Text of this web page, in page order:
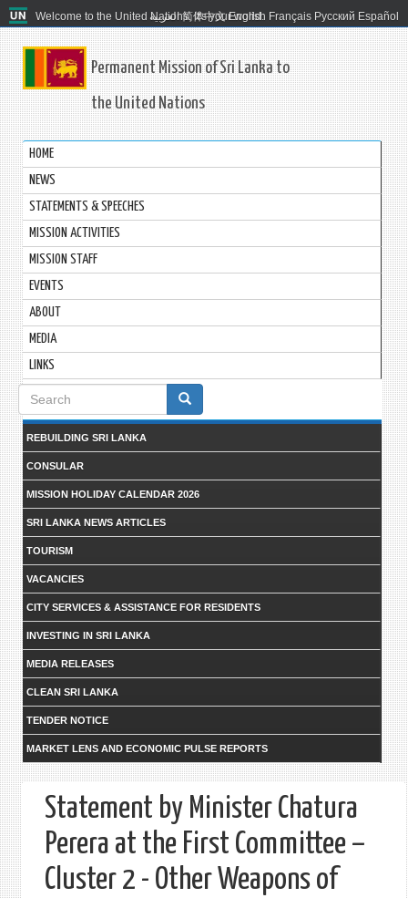
Welcome to the United Nations. It's your world.
العربية 简体中文 English Français Русский Español
Permanent Mission of Sri Lanka to
the United Nations
HOME
NEWS
STATEMENTS & SPEECHES
MISSION ACTIVITIES
MISSION STAFF
EVENTS
ABOUT
MEDIA
LINKS
Search
form
REBUILDING SRI LANKA
CONSULAR
MISSION HOLIDAY CALENDAR 2026
SRI LANKA NEWS ARTICLES
TOURISM
VACANCIES
CITY SERVICES & ASSISTANCE FOR RESIDENTS
INVESTING IN SRI LANKA
MEDIA RELEASES
CLEAN SRI LANKA
TENDER NOTICE
MARKET LENS AND ECONOMIC PULSE REPORTS
Statement by Minister Chatura
Perera at the First Committee –
Cluster 2 - Other Weapons of